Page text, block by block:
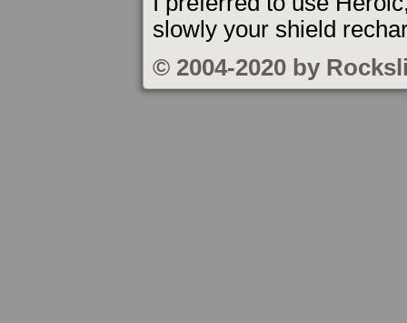
slowly your shield
© 2004-2020 by